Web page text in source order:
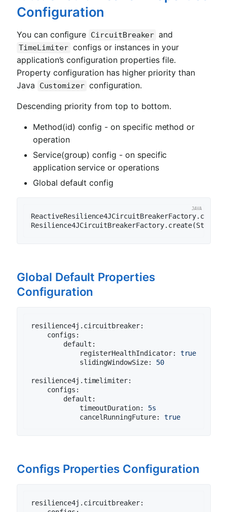
Configuration
You can configure CircuitBreaker and
TimeLimiter configs or instances in your
application’s configuration properties file.
Property configuration has higher priority than
Java
Customizer configuration.
Descending priority from top to bottom.
Method(id) config - on specific method or
operation
Service(group) config - on specific
application service or operations
Global default config
Global Default Properties
Configuration
resilience4j.circuitbreaker:
configs:
default:
registerHealthIndicator:
true
slidingWindowSize:
50
resilience4j.timelimiter:
configs:
default:
timeoutDuration:
5s
cancelRunningFuture:
true
Configs Properties Configuration
resilience4j.circuitbreaker: